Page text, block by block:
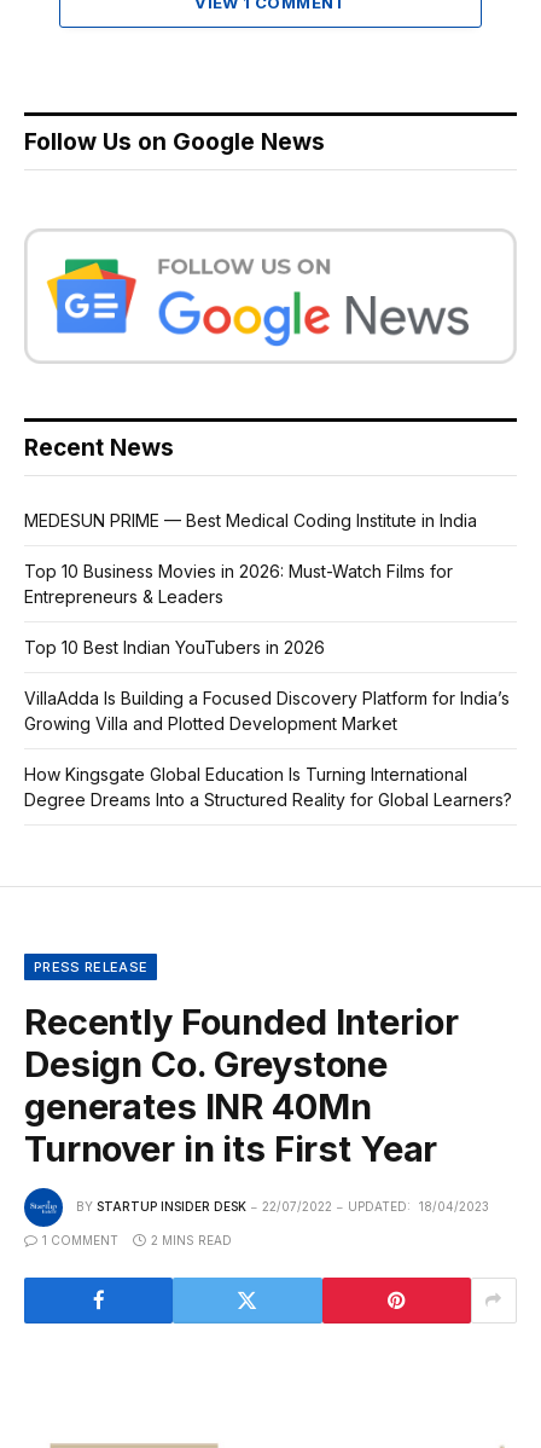
Follow Us on Google News
Recent News
MEDESUN PRIME — Best Medical Coding Institute in India
Top 10 Business Movies in 2026: Must-Watch Films for
Entrepreneurs & Leaders
Top 10 Best Indian YouTubers in 2026
VillaAdda Is Building a Focused Discovery Platform for India’s
Growing Villa and Plotted Development Market
How Kingsgate Global Education Is Turning International
Degree Dreams Into a Structured Reality for Global Learners?
PRESS RELEASE
Recently Founded Interior
Design Co. Greystone
generates INR 40Mn
Turnover in its First Year
BY STARTUP INSIDER DESK 22/07/2022 UPDATED: 18/04/2023
1 COMMENT 2 MINS READ